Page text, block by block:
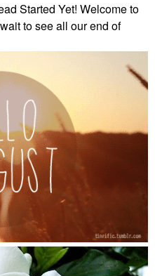
Started Yet! Welcome to
to see all our end of